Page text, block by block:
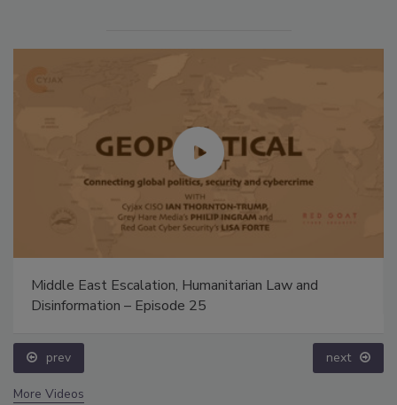
Middle East Escalation, Humanitarian Law and
Disinformation – Episode 25
prev next
More Videos